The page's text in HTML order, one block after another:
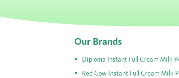
Our Brands
Diploma Instant Full Cream Milk
Red Cow Instant Full Cream Milk